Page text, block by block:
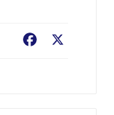
Facebook